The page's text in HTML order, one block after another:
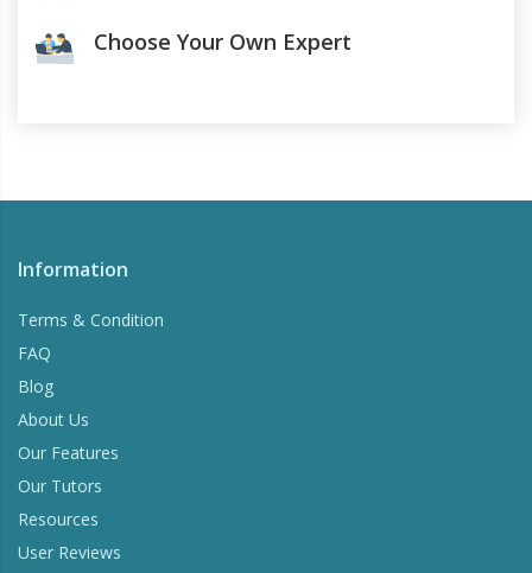
Choose Your Own Expert
Information
Terms & Condition
FAQ
Blog
About Us
Our Features
Our Tutors
Resources
User Reviews